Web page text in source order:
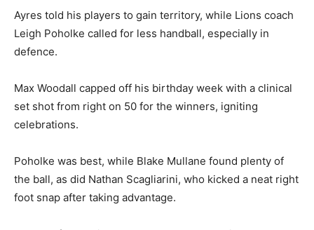
Ayres told his players to gain territory, while Lions coach
Leigh Poholke called for less handball, especially in
defence.
Max Woodall capped off his birthday week with a clinical
set shot from right on 50 for the winners, igniting
celebrations.
Poholke was best, while Blake Mullane found plenty of
the ball, as did Nathan Scagliarini, who kicked a neat right
foot snap after taking advantage.